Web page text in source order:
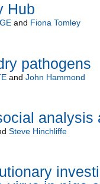
Hub
and Fiona Tomley
pathogens
and John Hammond
analysis
Steve Hinchliffe